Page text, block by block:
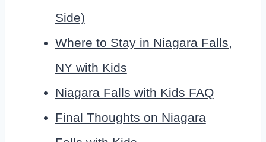
Side)
Where to Stay in Niagara Falls,
NY with Kids
Niagara Falls with Kids FAQ
Final Thoughts on Niagara